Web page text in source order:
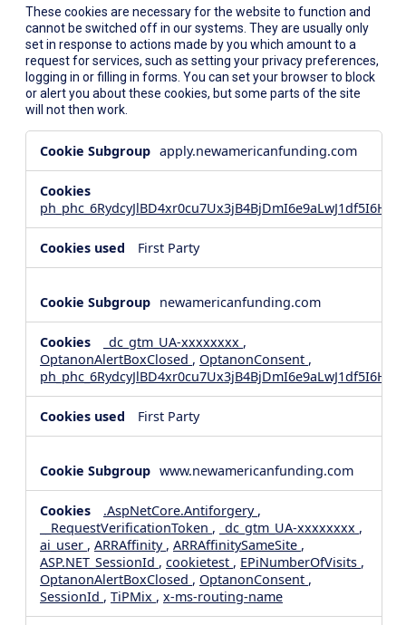
These cookies are necessary for the website to function and
cannot be switched off in our systems. They are usually only
set in response to actions made by you which amount to a
request for services, such as setting your privacy preferences,
logging in or filling in forms. You can set your browser to block
or alert you about these cookies, but some parts of the site
will not then work.
Necessary
apply.newamericanfunding.com
First Party
newamericanfunding.com
_dc_gtm_UA-xxxxxxxx ,
OptanonAlertBoxClosed , OptanonConsent ,
First Party
www.newamericanfunding.com
.AspNetCore.Antiforgery ,
__RequestVerificationToken , _dc_gtm_UA-xxxxxxxx ,
ai_user , ARRAffinity , ARRAffinitySameSite ,
ASP.NET_SessionId , cookietest , EPiNumberOfVisits ,
OptanonAlertBoxClosed , OptanonConsent ,
SessionId , TiPMix , x-ms-routing-name